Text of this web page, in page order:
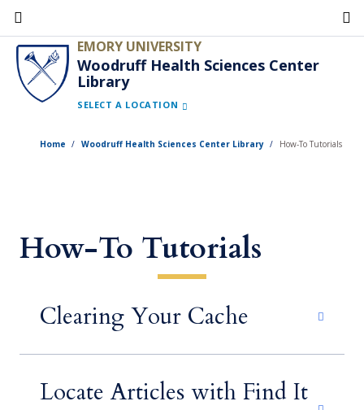
Skip
to
main
content
EMORY UNIVERSITY
Woodruff Health Sciences Center
Library
SELECT A LOCATION
Home Woodruff Health Sciences Center Library How-To Tutorials
How-To Tutorials
Clearing Your Cache
Locate Articles with Find It